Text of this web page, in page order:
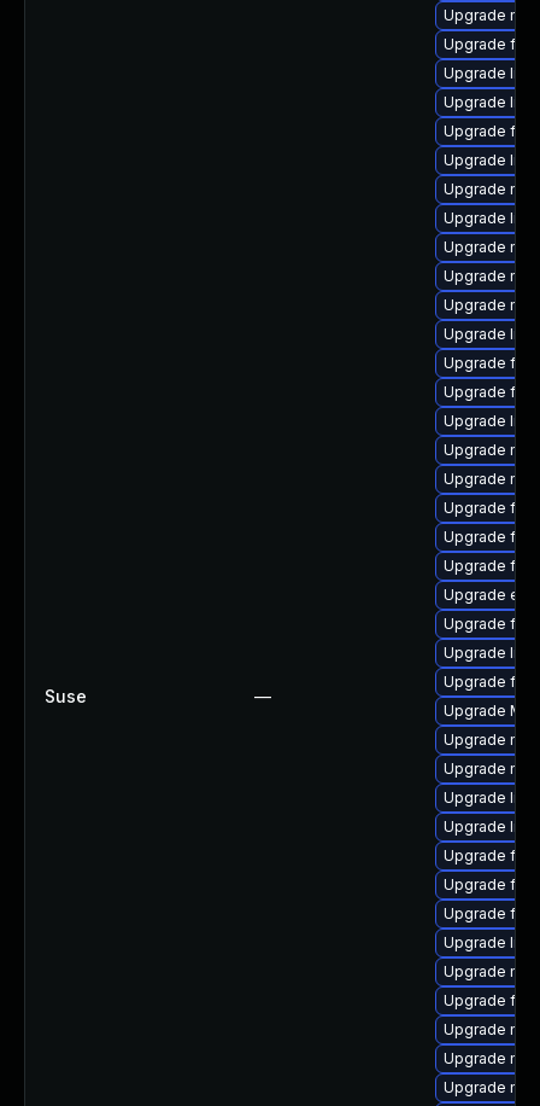
Suse —
Upgrade
Upgrade
Upgrade
Upgrade
Upgrade
Upgrade
Upgrade
Upgrade
Upgrade
Upgrade
Upgrade
Upgrade
Upgrade
Upgrade
Upgrade
Upgrade
Upgrade
Upgrade
Upgrade
Upgrade
Upgrade
Upgrade
Upgrade
Upgrade
Upgrade
Upgrade
Upgrade
Upgrade
Upgrade
Upgrade
Upgrade
Upgrade
Upgrade
Upgrade
Upgrade
Upgrade
Upgrade
Upgrade